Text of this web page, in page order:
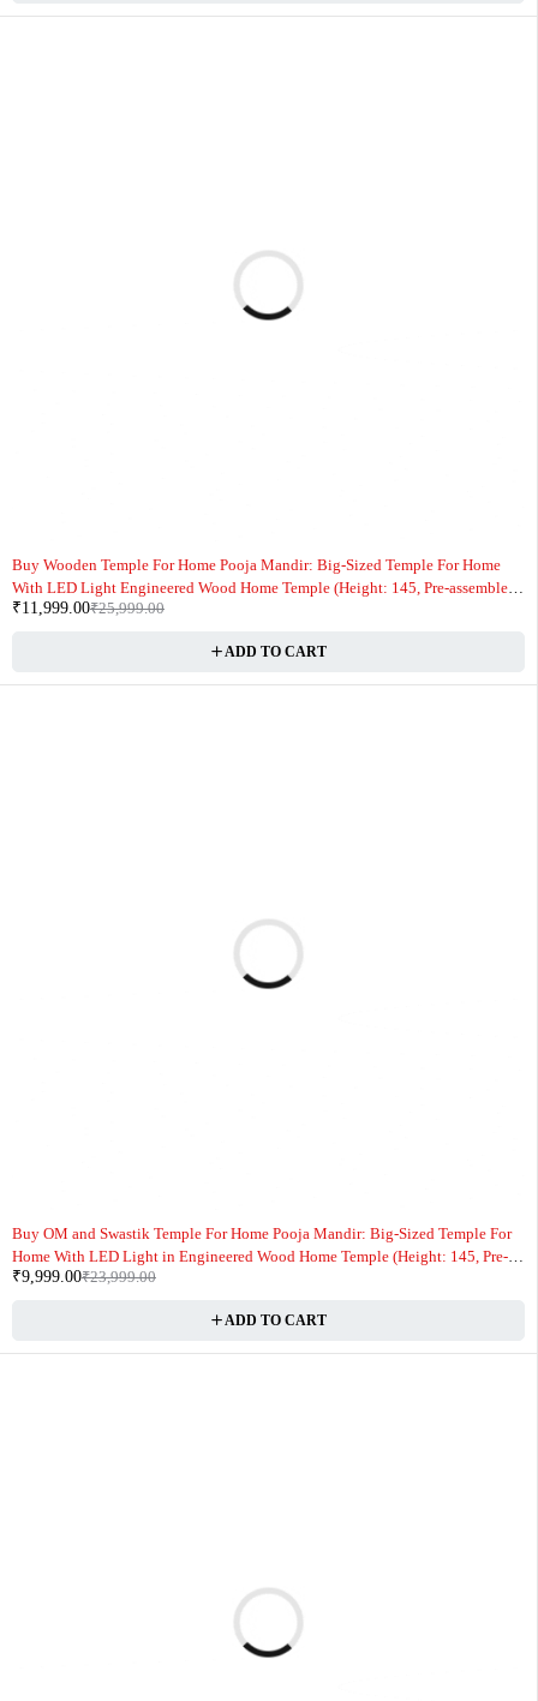
Buy Wooden Temple For Home Pooja Mandir: Big-Sized Temple For Home
With LED Light Engineered Wood Home Temple (Height: 145, Pre-assembled)
Online
₹25,999.00
₹11,999.00
ADD TO CART
Buy OM and Swastik Temple For Home Pooja Mandir: Big-Sized Temple For
Home With LED Light in Engineered Wood Home Temple (Height: 145, Pre-
assembled) Online
₹23,999.00
₹9,999.00
ADD TO CART